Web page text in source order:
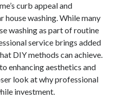
curb appeal and
house washing. While many
washing as part of routine
service brings added
DIY methods can achieve.
enhancing aesthetics and
look at why professional
investment.